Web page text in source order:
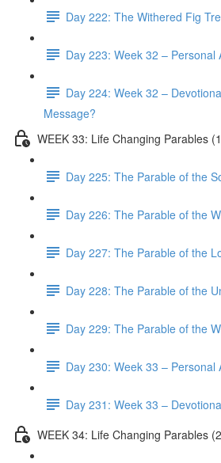
Day 222: The Withered Fig
Day 223: Week 32 – Personal
Day 224: Week 32 –
Message?
WEEK 33: Life Changing Parables
Day 225: The Parable of the
Day 226: The Parable of the
Day 227: The Parable of the
Day 228: The Parable of the
Day 229: The Parable of the
Day 230: Week 33 – Personal
Day 231: Week 33 –
WEEK 34: Life Changing Parables